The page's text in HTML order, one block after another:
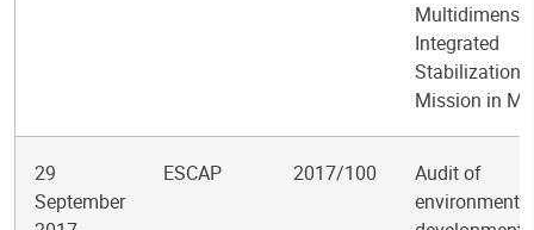
Integrated
Stabilization
Mission in
29
September
ESCAP 2017/100
Audit of
environment